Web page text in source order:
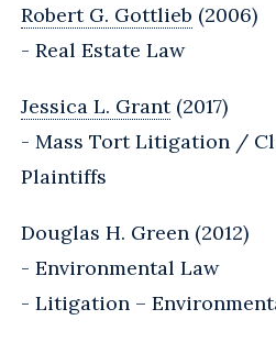
Robert G. Gottlieb (2006)
- Real Estate Law
Jessica L. Grant(2017)
- Mass Tort Litigation /
Plaintiffs
Douglas H. Green (2012)
- Environmental Law
- Litigation –